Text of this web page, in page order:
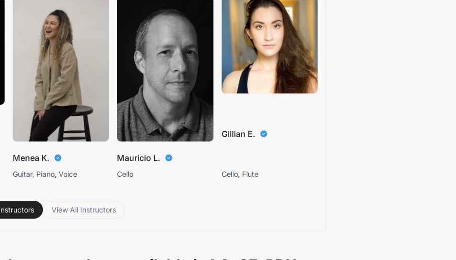
Menea K.
Guitar, Piano, Voice
Mauricio L.
Cello
Gillian E.
Cello, Flute
View All Instructors